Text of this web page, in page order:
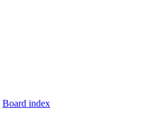
Board index